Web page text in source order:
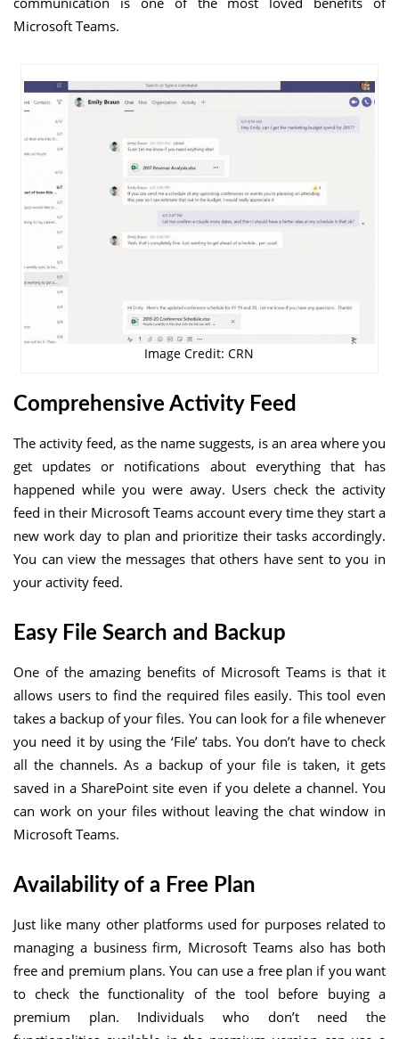
Microsoft Teams.
Image Credit: CRN
Comprehensive Activity Feed
The activity feed, as the name suggests, is an area where you
get updates or notifications about everything that has
happened while you were away. Users check the activity
feed in their Microsoft Teams account every time they start a
new work day to plan and prioritize their tasks accordingly.
You can view the messages that others have sent to you in
your activity feed.
Easy File Search and Backup
One of the amazing benefits of Microsoft Teams is that it
allows users to find the required files easily. This tool even
takes a backup of your files. You can look for a file whenever
you need it by using the ‘File’ tabs. You don’t have to check
all the channels. As a backup of your file is taken, it gets
saved in a SharePoint site even if you delete a channel. You
can work on your files without leaving the chat window in
Microsoft Teams.
Availability of a Free Plan
Just like many other platforms used for purposes related to
managing a business firm, Microsoft Teams also has both
free and premium plans. You can use a free plan if you want
to check the functionality of the tool before buying a
premium plan. Individuals who don’t need the